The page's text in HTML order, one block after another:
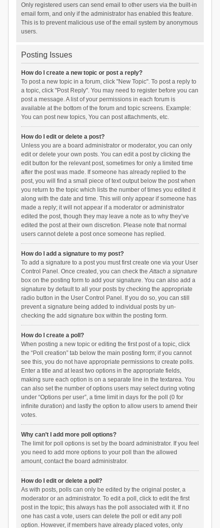
Only registered users can send email to other users via the built-in
email form, and only if the administrator has enabled this feature.
This is to prevent malicious use of the email system by anonymous
users.
Posting Issues
How do I create a new topic or post a reply?
To post a new topic in a forum, click "New Topic". To post a reply to
a topic, click "Post Reply". You may need to register before you can
post a message. A list of your permissions in each forum is
available at the bottom of the forum and topic screens. Example:
You can post new topics, You can post attachments, etc.
How do I edit or delete a post?
Unless you are a board administrator or moderator, you can only
edit or delete your own posts. You can edit a post by clicking the
edit button for the relevant post, sometimes for only a limited time
after the post was made. If someone has already replied to the
post, you will find a small piece of text output below the post when
you return to the topic which lists the number of times you edited it
along with the date and time. This will only appear if someone has
made a reply; it will not appear if a moderator or administrator
edited the post, though they may leave a note as to why they’ve
edited the post at their own discretion. Please note that normal
users cannot delete a post once someone has replied.
How do I add a signature to my post?
To add a signature to a post you must first create one via your User
Control Panel. Once created, you can check theAttach a signature
box on the posting form to add your signature. You can also add a
signature by default to all your posts by checking the appropriate
radio button in the User Control Panel. If you do so, you can still
prevent a signature being added to individual posts by un-
checking the add signature box within the posting form.
How do I create a poll?
When posting a new topic or editing the first post of a topic, click
the “Poll creation” tab below the main posting form; if you cannot
see this, you do not have appropriate permissions to create polls.
Enter a title and at least two options in the appropriate fields,
making sure each option is on a separate line in the textarea. You
can also set the number of options users may select during voting
under “Options per user”, a time limit in days for the poll (0 for
infinite duration) and lastly the option to allow users to amend their
votes.
Why can’t I add more poll options?
The limit for poll options is set by the board administrator. If you feel
you need to add more options to your poll than the allowed
amount, contact the board administrator.
How do I edit or delete a poll?
As with posts, polls can only be edited by the original poster, a
moderator or an administrator. To edit a poll, click to edit the first
post in the topic; this always has the poll associated with it. If no
one has cast a vote, users can delete the poll or edit any poll
option. However, if members have already placed votes, only